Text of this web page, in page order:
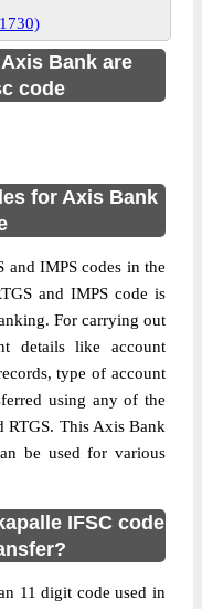
Bank are
code
for Axis Bank
and IMPS codes in the
and IMPS code is
For carrying out
details like account
type of account
using any of the
RTGS. This Axis Bank
be used for various
IFSC code
11 digit code used in